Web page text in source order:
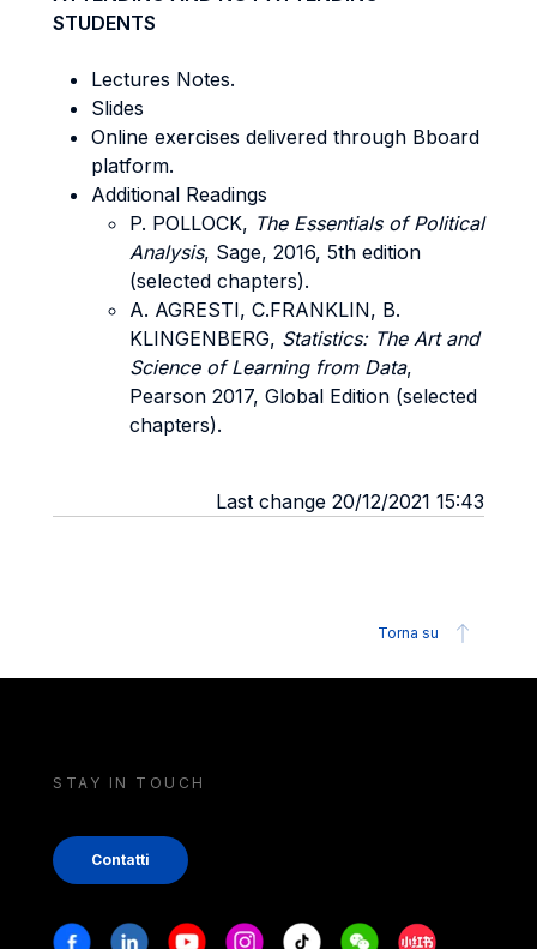
STUDENTS
Lectures Notes.
Slides
Online exercises delivered through Bboard
platform.
Additional Readings
P. POLLOCK, The Essentials of Political
Analysis, Sage, 2016, 5th edition
(selected chapters).
A. AGRESTI, C.FRANKLIN, B.
KLINGENBERG, Statistics: The Art and
Science of Learning from Data,
Pearson 2017, Global Edition (selected
chapters).
Last change 20/12/2021 15:43
Torna su
STAY IN TOUCH
Contatti
Stay in touch
FacebookLinkedinYoutubeInstagram
Tiktok WeechatXiaohongshu/